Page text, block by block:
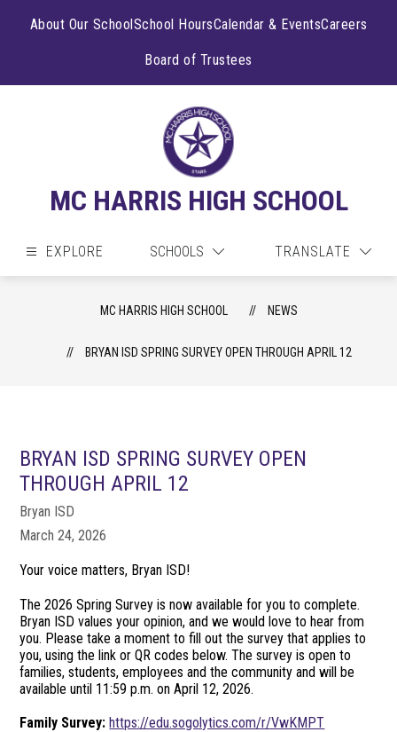
About Our SchoolSchool HoursCalendar & EventsCareers
Board of Trustees
MC HARRIS HIGH SCHOOL
EXPLORE SCHOOLS TRANSLATE
MC HARRIS HIGH SCHOOL NEWS
BRYAN ISD SPRING SURVEY OPEN THROUGH APRIL 12
BRYAN ISD SPRING SURVEY OPEN
THROUGH APRIL 12
Bryan ISD
March 24, 2026
Your voice matters, Bryan ISD!
The 2026 Spring Survey is now available for you to complete.
Bryan ISD values your opinion, and we would love to hear from
you. Please take a moment to fill out the survey that applies to
you, using the link or QR codes below. The survey is open to
families, students, employees and the community and will be
available until 11:59 p.m. on April 12, 2026.
Family Survey: https://edu.sogolytics.com/r/VwKMPT